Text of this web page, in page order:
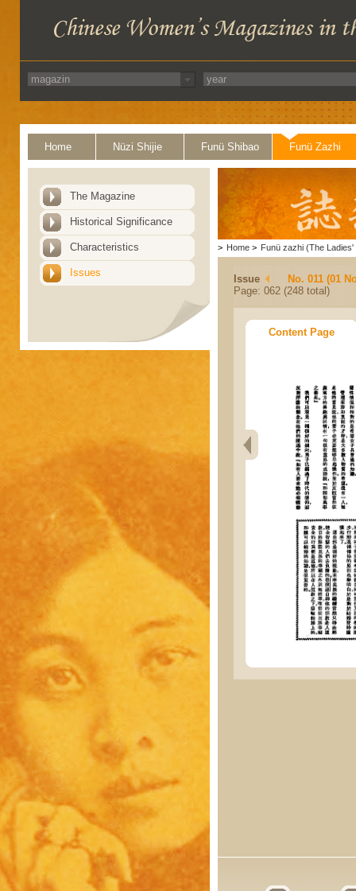
Home Nüzi Shijie Funü Shibao Funü Zazhi
The Magazine
Historical Significance
Characteristics
Issues
> Home > Funü zazhi (The Ladies'
Issue
No. 011 (01
Page: 062 (248 total)
Content Page